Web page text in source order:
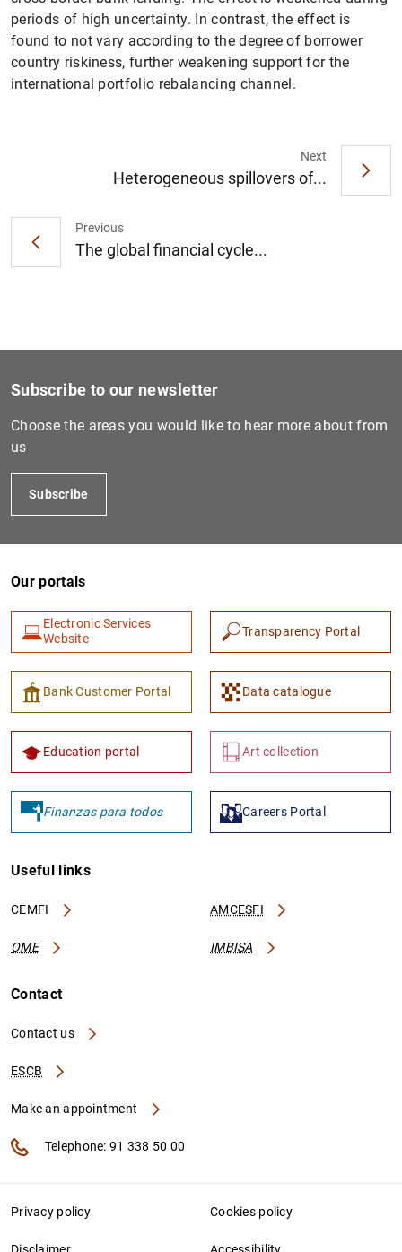
periods of high uncertainty. In contrast, the effect is
found to not vary according to the degree of borrower
country riskiness, further weakening support for the
international portfolio rebalancing channel.
Previous
The global financial cycle...
Next
Heterogeneous spillovers of...
1
Subscribe to our newsletter
Choose the areas you would like to hear more about from
us
Subscribe
Our portals
Electronic Services
Website
Transparency Portal
Bank Customer Portal Data catalogue
Education portal Art collection
Finanzas para todos Careers Portal
Useful links
CEMFI AMCESFI
OME IMBISA
Contact
Contact us
ESCB
Make an appointment
Telephone: 91 338 50 00
Privacy policy Cookies policy
Disclaimer Accessibility